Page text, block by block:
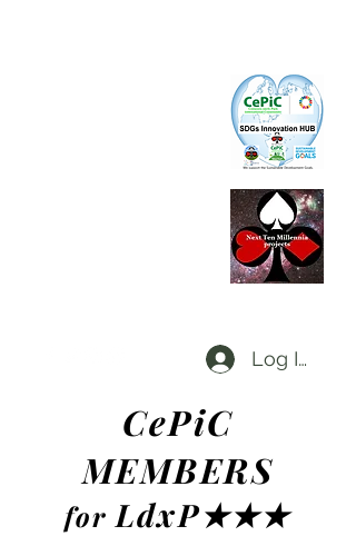
Log In
CePiC
MEMBERS
for LdxP★★★